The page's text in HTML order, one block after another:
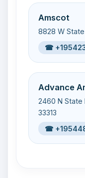
Amscot
8828 W
☎
Advance
2460 N State
33313
☎